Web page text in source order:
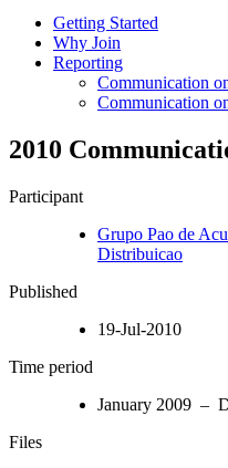
Getting Started
Why Join
Reporting
Communication
Communication
2010
Participant
Grupo Pao de
Distribuicao
Published
19-Jul-2010
Time period
January 2009 –
Files